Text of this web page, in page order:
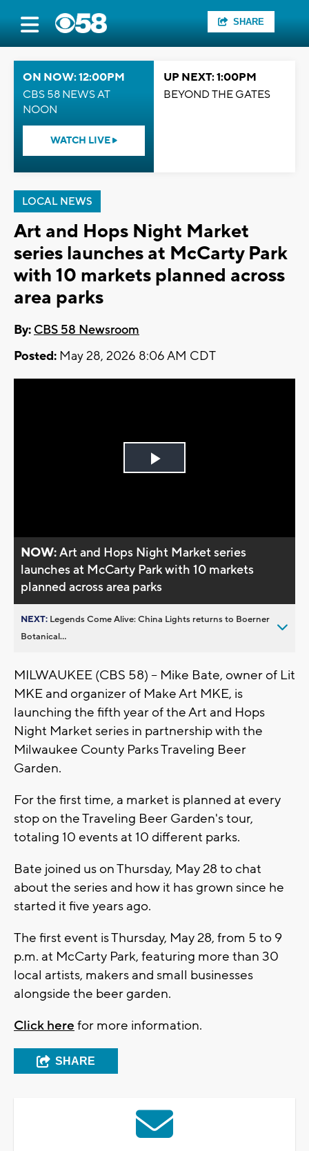
SHARE
ON NOW: 12:00PM
CBS 58 NEWS AT
NOON
WATCH LIVE
UP NEXT: 1:00PM
BEYOND THE GATES
LOCAL NEWS
Art and Hops Night Market
series launches at McCarty Park
with 10 markets planned across
area parks
By: CBS 58 Newsroom
Posted: May 28, 2026 8:06 AM CDT
Play
NOW:Art and Hops Night Market series
launches at McCarty Park with 10 markets
planned across area parks
NEXT: Legends Come Alive: China Lights returns to Boerner
Botanical...
MILWAUKEE (CBS 58) -- Mike Bate, owner of Lit
MKE and organizer of Make Art MKE, is
launching the fifth year of the Art and Hops
Night Market series in partnership with the
Milwaukee County Parks Traveling Beer
Garden.
For the first time, a market is planned at every
stop on the Traveling Beer Garden's tour,
totaling 10 events at 10 different parks.
Bate joined us on Thursday, May 28 to chat
about the series and how it has grown since he
started it five years ago.
The first event is Thursday, May 28, from 5 to 9
p.m. at McCarty Park, featuring more than 30
local artists, makers and small businesses
alongside the beer garden.
Click here for more information.
SHARE